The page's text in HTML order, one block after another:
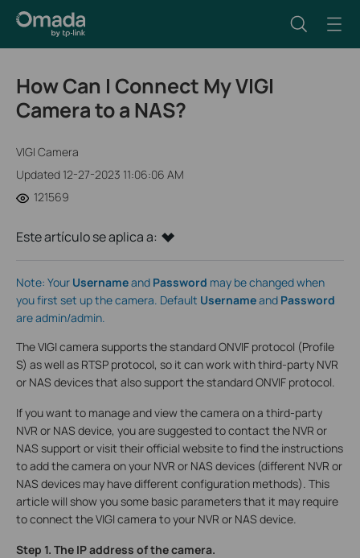
How Can I Connect My VIGI
Camera to a NAS?
VIGI Camera
Updated 12-27-2023 11:06:06 AM
121569
Este artículo se aplica a:
Note: Your Usernameand Password may be changed when
you first set up the camera. Default Usernameand Password
are admin/admin.
The VIGI camera supports the standard ONVIF protocol (Profile
S) as well as RTSP protocol, so it can work with third-party NVR
or NAS devices that also support the standard ONVIF protocol.
If you want to manage and view the camera on a third-party
NVR or NAS device, you are suggested to contact the NVR or
NAS support or visit their official website to find the instructions
to add the camera on your NVR or NAS devices (different NVR or
NAS devices may have different configuration methods). This
article will show you some basic parameters that it may require
to connect the VIGI camera to your NVR or NAS device.
Step 1. The IP address of the camera.